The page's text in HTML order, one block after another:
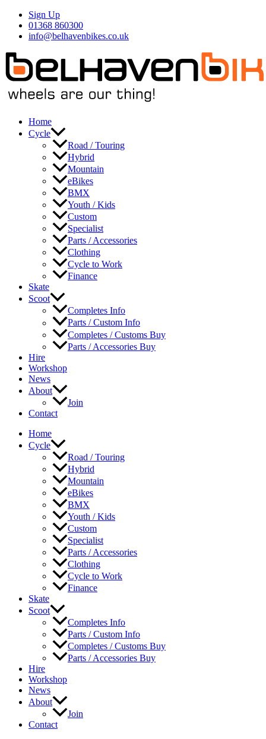
Skip
content
Sign Up
01368 860300
info@belhavenbikes.co.uk
Home
Cycle
Road / Touring
Hybrid
Mountain
eBikes
BMX
Youth / Kids
Custom
Specialist
Parts / Accessories
Clothing
Cycle to Work
Finance
Skate
Scoot
Completes Info
Parts / Custom Info
Completes / Customs Buy
Parts / Accessories Buy
Hire
Workshop
News
About
Join
Contact
Home
Cycle
Road / Touring
Hybrid
Mountain
eBikes
BMX
Youth / Kids
Custom
Specialist
Parts / Accessories
Clothing
Cycle to Work
Finance
Skate
Scoot
Completes Info
Parts / Custom Info
Completes / Customs Buy
Parts / Accessories Buy
Hire
Workshop
News
About
Join
Contact